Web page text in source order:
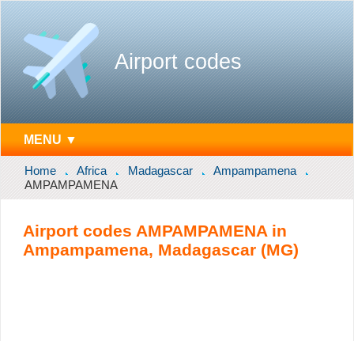
Airport codes
MENU ▼
Home Africa Madagascar
Ampampamena
AMPAMPAMENA
Airport codes AMPAMPAMENA in
Ampampamena, Madagascar (MG)